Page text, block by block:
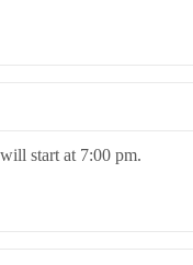
start at 7:00 pm.